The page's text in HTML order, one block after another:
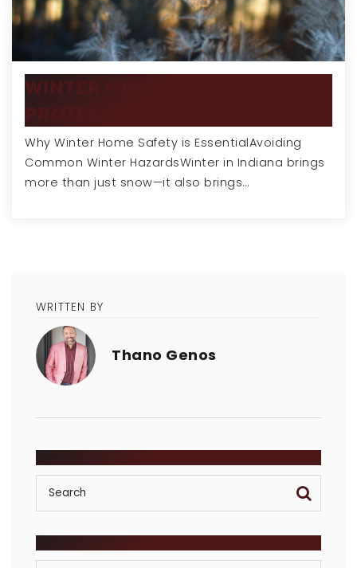
WINTER HOME SAFETY TIPS:
PROTECTING YOUR…
Why Winter Home Safety is EssentialAvoiding
Common Winter HazardsWinter in Indiana brings
more than just snow—it also brings…
WRITTEN BY
Thano Genos